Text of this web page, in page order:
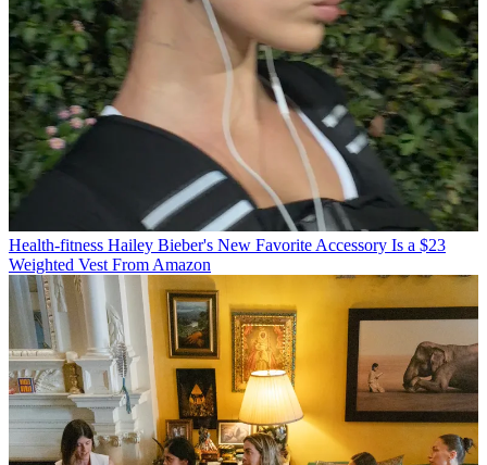
Health-fitness Hailey Bieber's New Favorite Accessory Is a $23
Weighted Vest From Amazon